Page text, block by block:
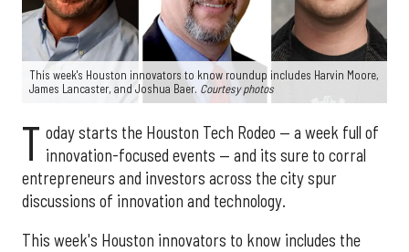
This week's Houston innovators to know roundup includes Harvin Moore,
James Lancaster, and Joshua Baer. Courtesy photos
T oday starts the Houston Tech Rodeo — a week full of
innovation-focused events — and its sure to corral
entrepreneurs and investors across the city spur
discussions of innovation and technology.
This week's Houston innovators to know includes the